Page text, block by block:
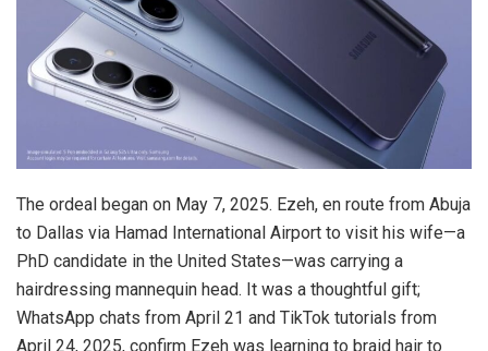
The ordeal began on May 7, 2025. Ezeh, en route from Abuja
to Dallas via Hamad International Airport to visit his wife—a
PhD candidate in the United States—was carrying a
hairdressing mannequin head. It was a thoughtful gift;
WhatsApp chats from April 21 and TikTok tutorials from
April 24, 2025, confirm Ezeh was learning to braid hair to